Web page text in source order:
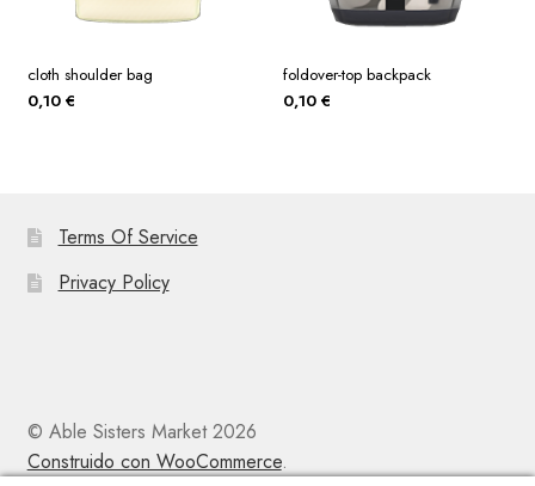
cloth shoulder bag
0,10 €
foldover-top backpack
0,10 €
Terms Of Service
Privacy Policy
© Able Sisters Market 2026
Construido con WooCommerce.